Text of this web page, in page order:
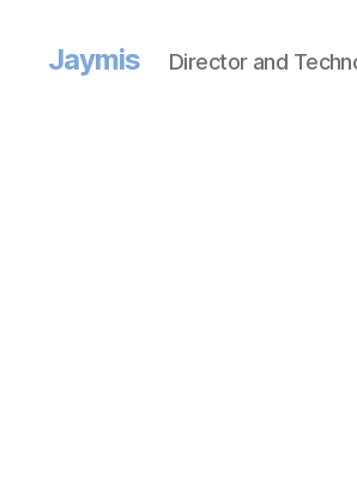
Jaymis Director and